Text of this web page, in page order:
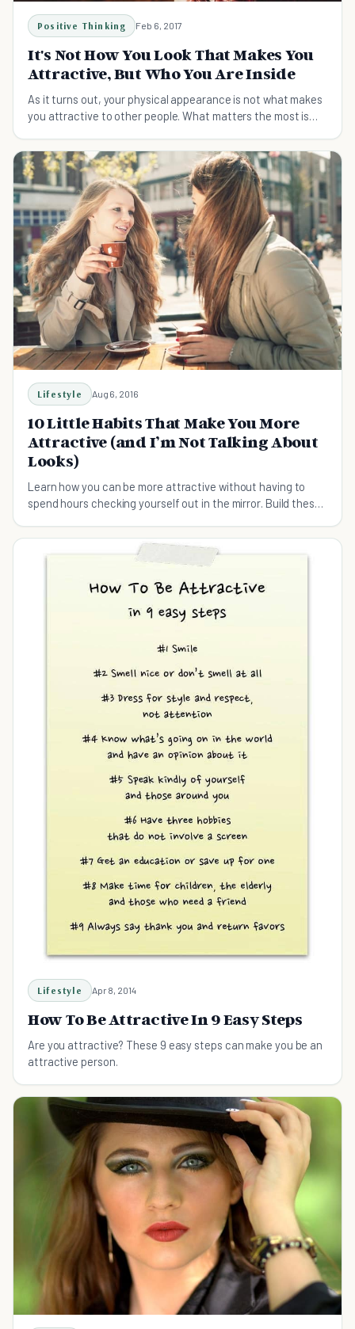
Positive Thinking Feb 6, 2017
It's Not How You Look That Makes You
Attractive, But Who You Are Inside
As it turns out, your physical appearance is not what makes
you attractive to other people. What matters the most is
Lifestyle Aug 6, 2016
10 Little Habits That Make You More
Attractive (and I’m Not Talking About
Looks)
Learn how you can be more attractive without having to
spend hours checking yourself out in the mirror. Build these
Lifestyle Apr 8, 2014
How To Be Attractive In 9 Easy Steps
Are you attractive? These 9 easy steps can make you be an
attractive person.